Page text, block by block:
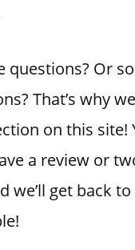
questions? Or
That’s why
on this site!
a review or
we’ll get back